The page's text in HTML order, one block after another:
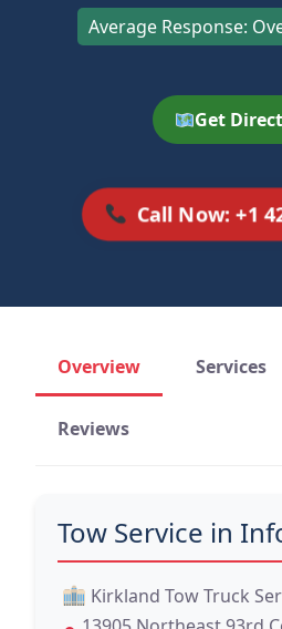
Average Response:
Get
Call Now: +1
Overview Services
Reviews
Tow Service in
Kirkland Tow Truck